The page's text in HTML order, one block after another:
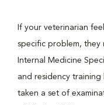
If your veterinarian
specific problem, they
Internal Medicine
and residency
taken a set of